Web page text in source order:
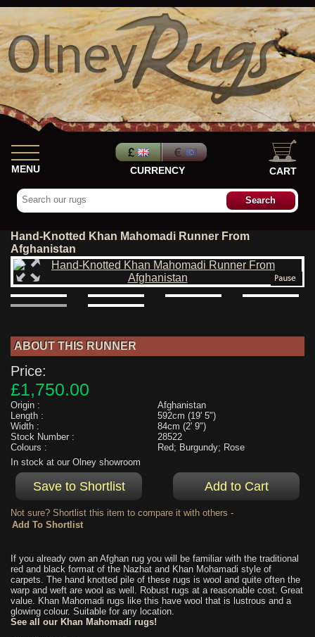
MENU CURRENCY CART
Hand-Knotted Khan Mahomadi Runner From
Afghanistan
ABOUT THIS RUNNER
Price:
£1,750.00
Origin :
Afghanistan
Length :
592cm (19' 5")
Width :
84cm (2' 9")
Stock Number :
28522
Colours :
Red; Burgundy; Rose
In stock at our Olney showroom
Not sure? Shortlist this item to compare it with others -
If you already own an Afghan rug you will be familiar with the traditional
red and black format of the Nazhat and Khan Mohamadi style of
carpets. The hand knotted pile of these rugs is wool and quite often the
warp and weft are wool as well. Robust rugs at a reasonable cost. Great
value. Khan Mahomadi rugs like this have wool that is lustrous and a
glowing colour. Suitable for any location.
See all our Khan Mahomadi rugs!